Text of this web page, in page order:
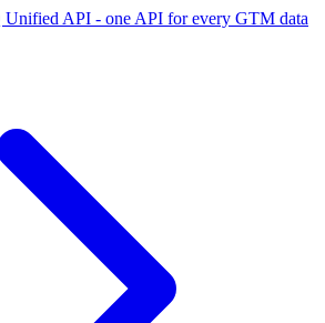
API - one API for every GTM data